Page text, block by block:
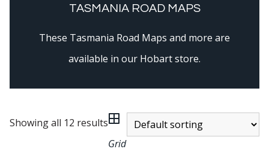
TASMANIA ROAD MAPS
These Tasmania Road Maps and more are
available in our Hobart store.
Showing all 12 results
Grid